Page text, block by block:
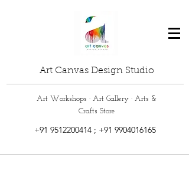
Art Canvas Design Studio
Art Workshops · Art Gallery · Arts &
Crafts Store
+91 9512200414; +91 9904016165